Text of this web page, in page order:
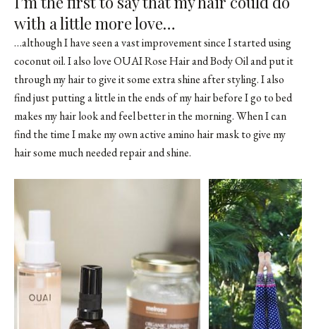
with a little more love…
…although I have seen a vast improvement since I started using
coconut oil. I also love OUAI Rose Hair and Body Oil and put it
through my hair to give it some extra shine after styling. I also
find just putting a little in the ends of my hair before I go to bed
makes my hair look and feel better in the morning. When I can
find the time I make my own active amino hair mask to give my
hair some much needed repair and shine.